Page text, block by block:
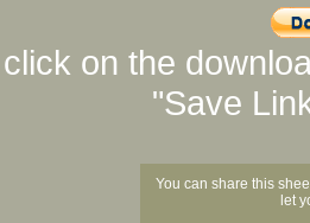
on the
"Save
You can share this
let